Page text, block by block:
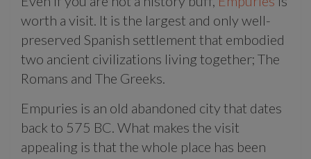
worth a visit. It is the largest and only well-
preserved Spanish settlement that embodied
two ancient civilizations living together; The
Romans and The Greeks.
Empuries is an old abandoned city that dates
back to 575 BC. What makes the visit
appealing is that the whole place has been